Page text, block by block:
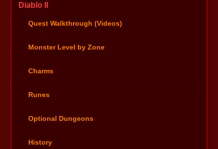
Diablo II
Quest Walkthrough (Videos)
Monster Level by Zone
Charms
Runes
Optional Dungeons
History